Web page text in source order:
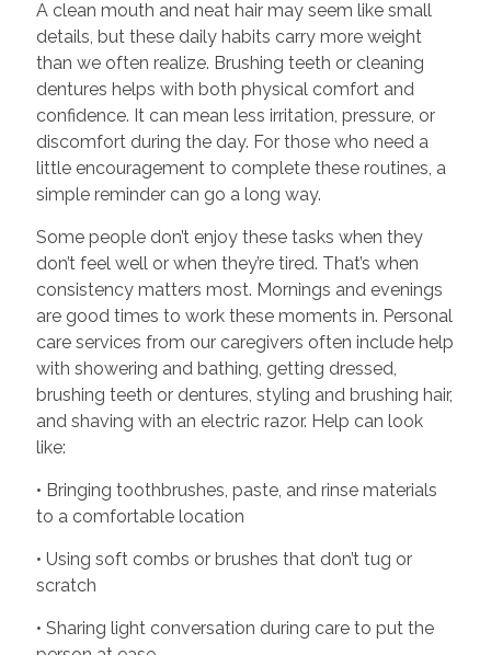
A clean mouth and neat hair may seem like small
details, but these daily habits carry more weight
than we often realize. Brushing teeth or cleaning
dentures helps with both physical comfort and
confidence. It can mean less irritation, pressure, or
discomfort during the day. For those who need a
little encouragement to complete these routines, a
simple reminder can go a long way.
Some people don’t enjoy these tasks when they
don’t feel well or when they’re tired. That’s when
consistency matters most. Mornings and evenings
are good times to work these moments in. Personal
care services from our caregivers often include help
with showering and bathing, getting dressed,
brushing teeth or dentures, styling and brushing hair,
and shaving with an electric razor. Help can look
like:
• Bringing toothbrushes, paste, and rinse materials
to a comfortable location
• Using soft combs or brushes that don’t tug or
scratch
• Sharing light conversation during care to put the